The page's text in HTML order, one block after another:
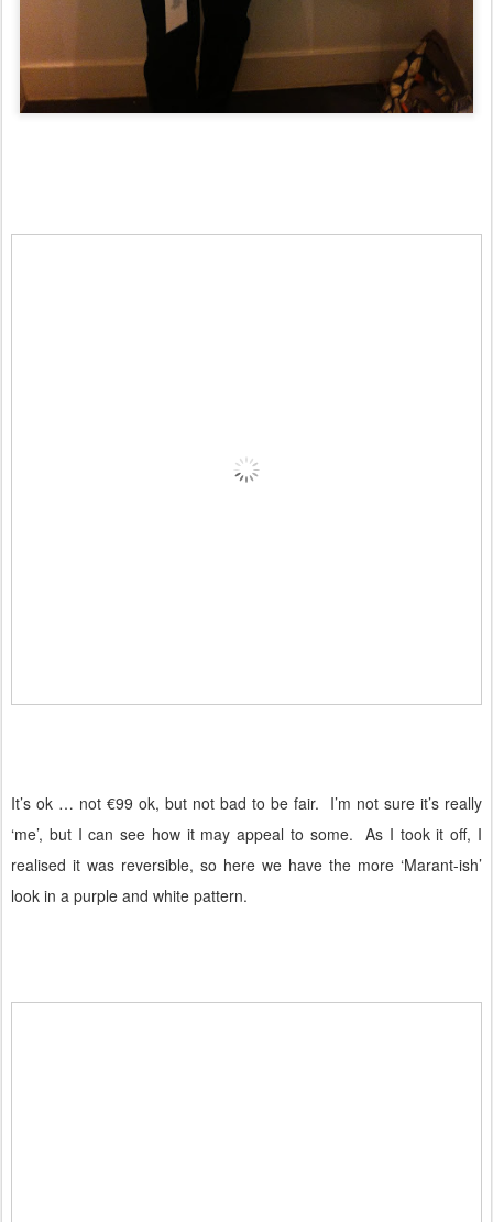
It’s ok … not €99 ok, but not bad to be fair. I’m not sure it’s really
‘me’, but I can see how it may appeal to some.
As I took it off, I
realised it was reversible, so here we have the more ‘Marant-ish’
look in a purple and white pattern.